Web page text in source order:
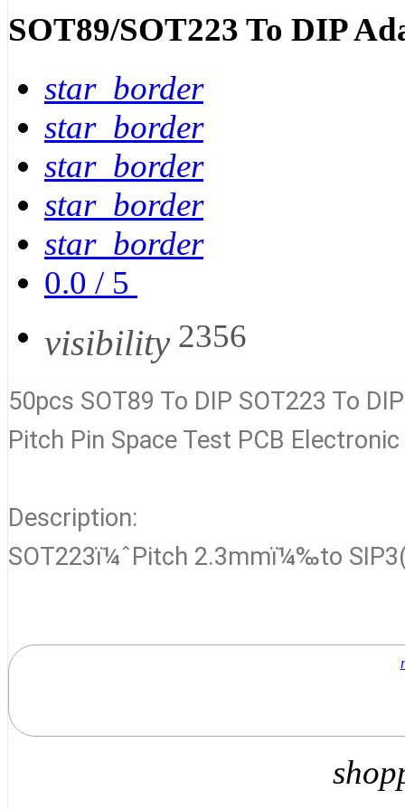
SOT89/SOT223 To DIP
star_border
star_border
star_border
star_border
star_border
0.0 / 5
visibility 2356
50pcs SOT89 To DIP SOT223 To
Pitch Pin Space Test PCB
Description:
SOT223ï¼ˆPitch 2.3mmï¼‰to